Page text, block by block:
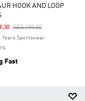
HOOK AND LOOP
Price Reduced From
AED 199.00To
Years Sportswear
Fast